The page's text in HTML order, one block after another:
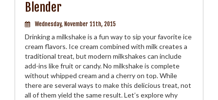
Blender
Wednesday, November 11th, 2015
Drinking a milkshake is a fun way to sip your favorite ice
cream flavors. Ice cream combined with milk creates a
traditional treat, but modern milkshakes can include
add-ins like fruit or candy. No milkshake is complete
without whipped cream and a cherry on top. While
there are several ways to make this delicious treat, not
all of them yield the same result. Let’s explore why